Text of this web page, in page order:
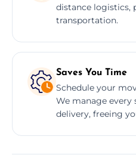
distance logistics,
transportation.
Saves You Time
Schedule your
We manage
delivery, freeing